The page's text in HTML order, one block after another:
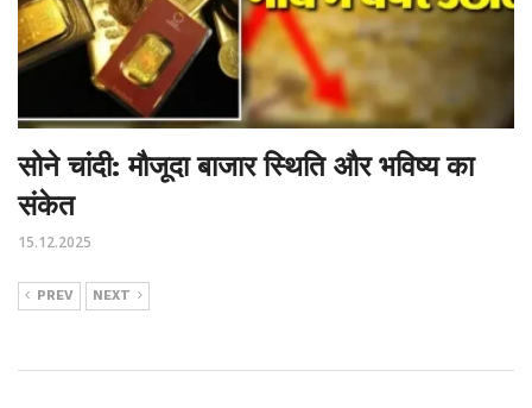
सोने चांदी: मौजूदा बाजार स्थिति और भविष्य का
संकेत
15.12.2025
PREV NEXT